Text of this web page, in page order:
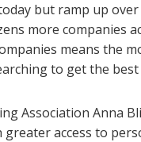
but ramp up
more companies
means the
to get the
Association Anna
access to